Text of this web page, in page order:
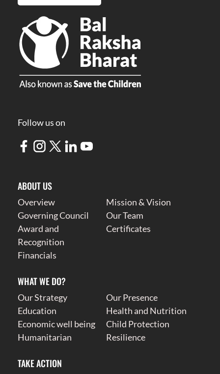
Follow us on
ABOUT US
Overview
Mission & Vision
Governing Council
Our Team
Award and
Recognition
Certificates
Financials
WHAT WE DO?
Our Strategy
Our Presence
Education
Health and Nutrition
Economic well being
Child Protection
Humanitarian
Resilience
TAKE ACTION